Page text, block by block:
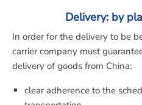
Delivery: by
In order for the delivery to be
carrier company must
delivery of goods from China:
clear adherence to the